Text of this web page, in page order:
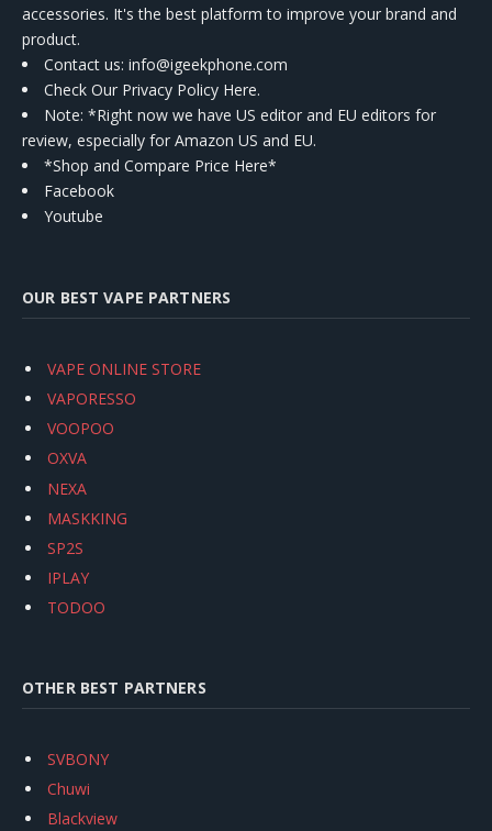
accessories. It's the best platform to improve your brand and
product.
Contact us: info@igeekphone.com
Check Our Privacy Policy Here.
Note: *Right now we have US editor and EU editors for
review, especially for Amazon US and EU.
*Shop and Compare Price Here*
Facebook
Youtube
OUR BEST VAPE PARTNERS
VAPE ONLINE STORE
VAPORESSO
VOOPOO
OXVA
NEXA
MASKKING
SP2S
IPLAY
TODOO
OTHER BEST PARTNERS
SVBONY
Chuwi
Blackview